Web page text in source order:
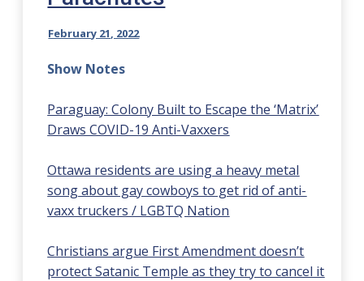
February 21, 2022
Show Notes
Paraguay: Colony Built to Escape the ‘Matrix’
Draws COVID-19 Anti-Vaxxers
Ottawa residents are using a heavy metal
song about gay cowboys to get rid of anti-
vaxx truckers / LGBTQ Nation
Christians argue First Amendment doesn’t
protect Satanic Temple as they try to cancel it